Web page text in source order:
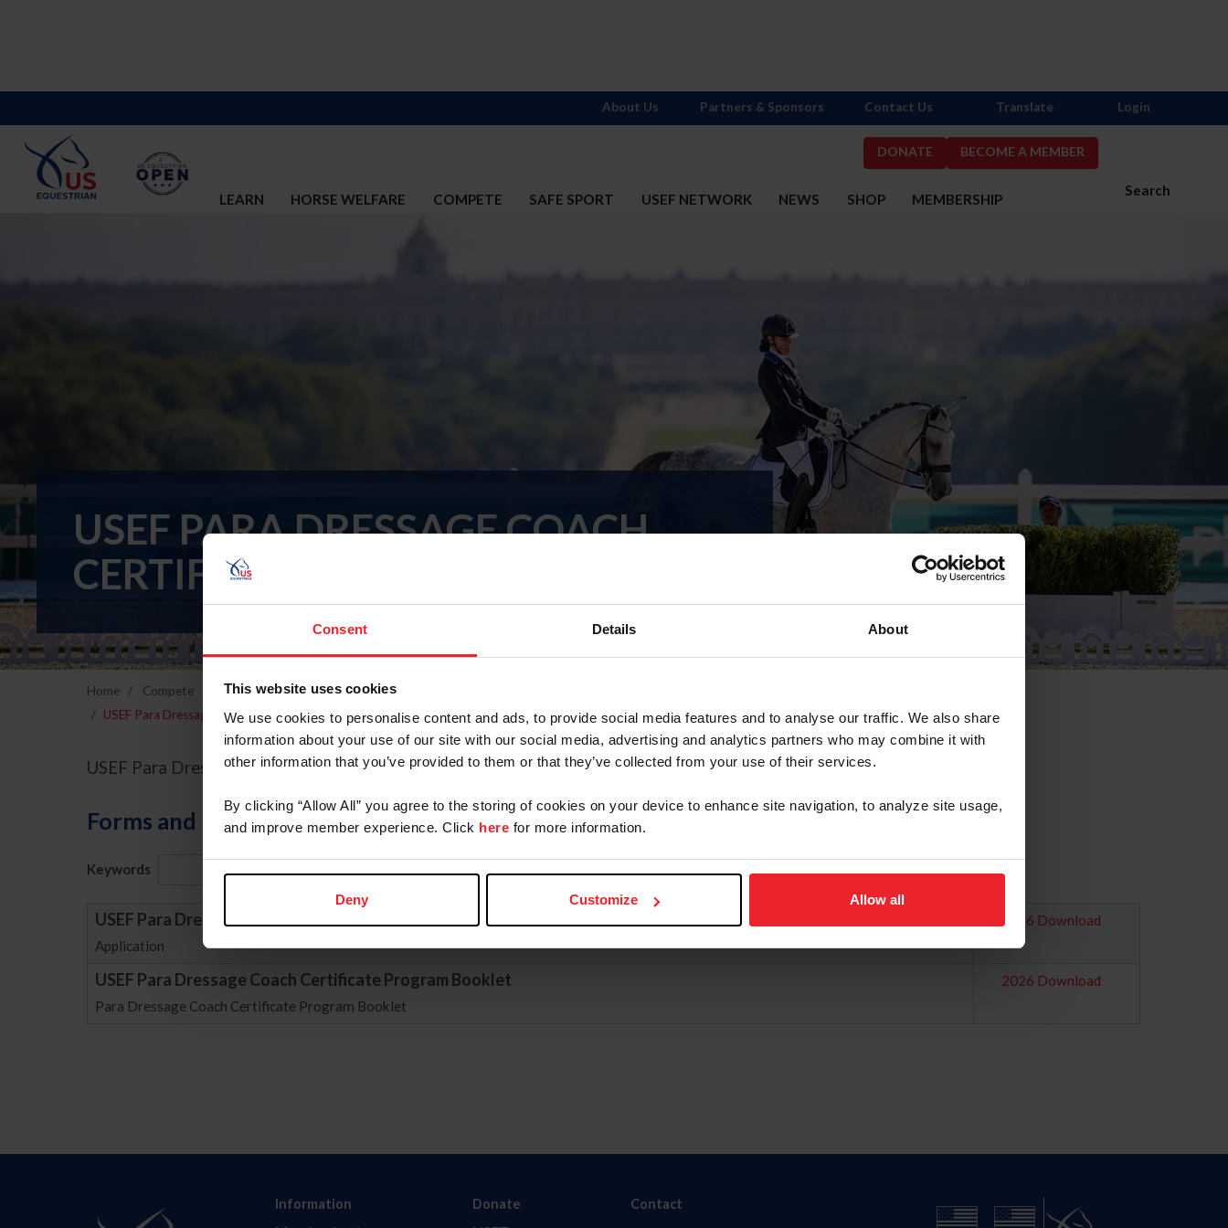
Consent Details About
This website uses cookies
We use cookies to personalise content and ads, to provide social media features and to analyse our traffic. We also share
information about your use of our site with our social media, advertising and analytics partners who may combine it with
other information that you’ve provided to them or that they’ve collected from your use of their services.
By clicking “Allow All” you agree to the storing of cookies on your device to enhance site navigation, to analyze site usage,
and improve member experience. Click here for more information.
Deny Customize Allow all
DONATE BECOME A MEMBER
Search
LEARN HORSE WELFARE COMPETE SAFE SPORT USEF NETWORK NEWS SHOP MEMBERSHIP
About Us Partners & Sponsors Contact Us Translate Login
USEF PARA DRESSAGE COACH
CERTIFICATE PROGRAM
Home Compete Breeds & Disciplines Para-Equestrian
USEF Para Dressage Coach Certificate Program October 10-11, Belle Gray Farm, Upperville, VA
USEF Para Dressage Coach Certificate Program
Forms and Publications
Keywords
USEF Para Dressage Coach Certificate Program Application
Application
2026 Download
USEF Para Dressage Coach Certificate Program Booklet
Para Dressage Coach Certificate Program Booklet
2026 Download
Information Donate Contact